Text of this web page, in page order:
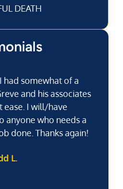
DEATH
had somewhat of a
and his associates
ease. I will/have
anyone who needs a
done. Thanks again!
L.